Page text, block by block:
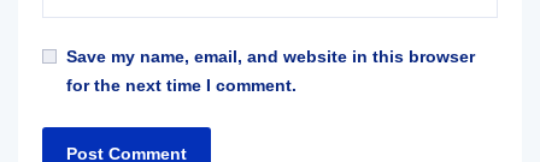
Save my name, email, and website in this browser
for the next time I comment.